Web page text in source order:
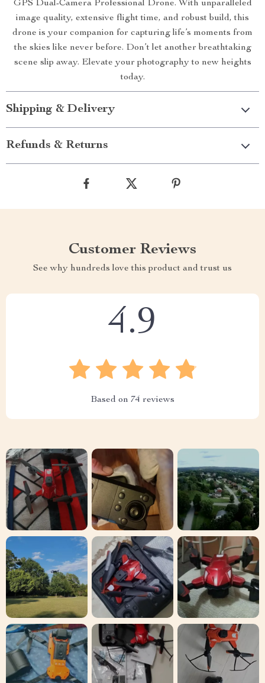
GPS Dual-Camera Professional Drone. With unparalleled
image quality, extensive flight time, and robust build, this
drone is your companion for capturing life’s moments from
the skies like never before. Don’t let another breathtaking
scene slip away. Elevate your photography to new heights
today.
Shipping & Delivery
Refunds & Returns
Customer Reviews
See why hundreds love this product and trust us
4.9
Based on 74 reviews